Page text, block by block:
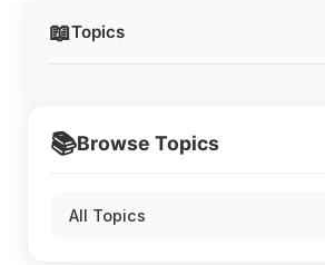
📖Topics
📚Browse Topics
All Topics